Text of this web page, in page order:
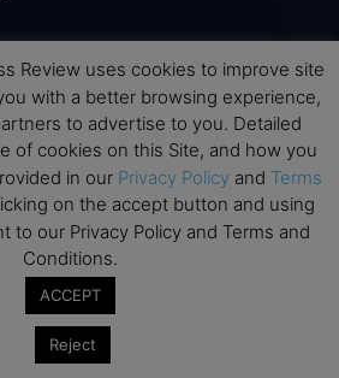
with Best ROI
Review uses cookies to improve site
with a better browsing experience,
to advertise to you. Detailed
of cookies on this Site, and how you
in our Privacy Policy and Terms
on the accept button and using
to our Privacy Policy and Terms and
Conditions.
ACCEPT
Reject